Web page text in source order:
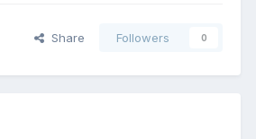
Share Followers 0